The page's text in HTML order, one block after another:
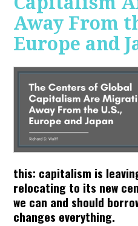
Away From
Europe and
this: capitalism is
relocating to its new
we can and should
changes everything.